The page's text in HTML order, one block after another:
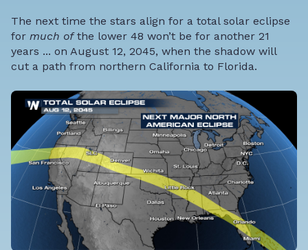
The next time the stars align for a total solar eclipse
for much ofthe lower 48 won’t be for another 21
years ... on August 12, 2045, when the shadow will
cut a path from northern California to Florida.